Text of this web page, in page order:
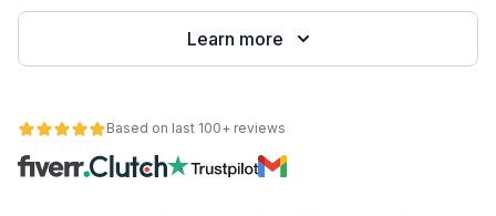
Learn more
Based on last 100+ reviews